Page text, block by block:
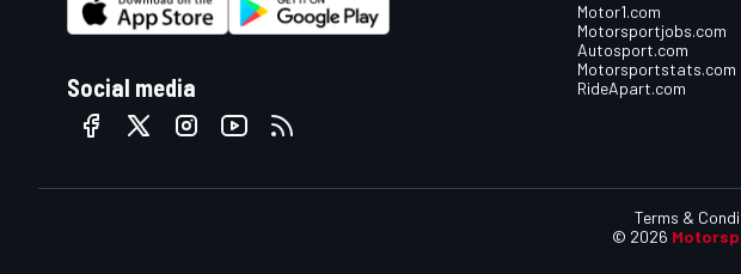
Social media
Motor1.com
Motorsportjobs.com
Autosport.com
Motorsportstats.com
RideApart.com
© 2026
Terms &